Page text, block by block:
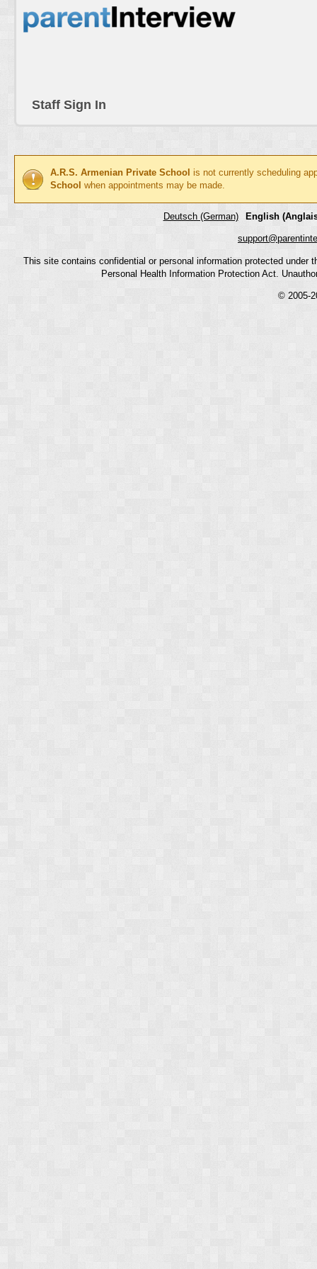
Staff Sign In
A.R.S. Armenian Private School is not currently scheduling
School when appointments may be made.
Deutsch (German) English
This site contains confidential or personal information protected
Personal Health Information Protection Act.
© 2005-